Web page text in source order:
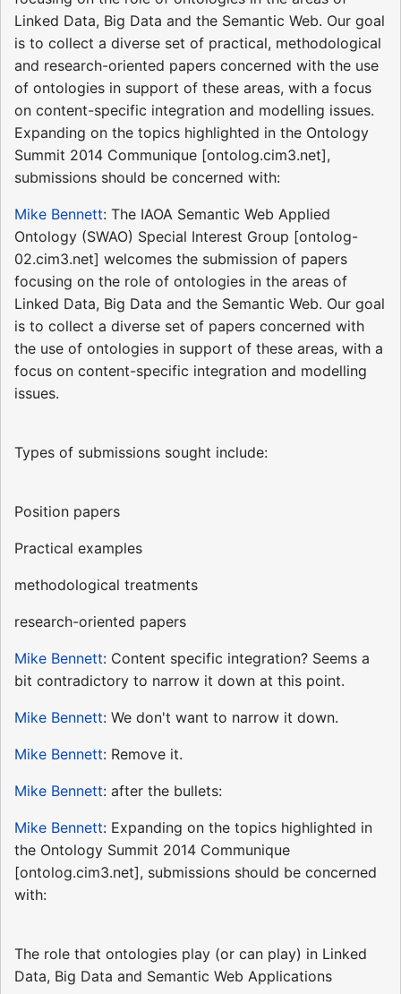
Linked Data, Big Data and the Semantic Web. Our goal
is to collect a diverse set of practical, methodological
and research-oriented papers concerned with the use
of ontologies in support of these areas, with a focus
on content-specific integration and modelling issues.
Expanding on the topics highlighted in the Ontology
Summit 2014 Communique [ontolog.cim3.net],
submissions should be concerned with:
Mike Bennett: The IAOA Semantic Web Applied
Ontology (SWAO) Special Interest Group [ontolog-
02.cim3.net] welcomes the submission of papers
focusing on the role of ontologies in the areas of
Linked Data, Big Data and the Semantic Web. Our goal
is to collect a diverse set of papers concerned with
the use of ontologies in support of these areas, with a
focus on content-specific integration and modelling
issues.
Types of submissions sought include:
Position papers
Practical examples
methodological treatments
research-oriented papers
Mike Bennett: Content specific integration? Seems a
bit contradictory to narrow it down at this point.
Mike Bennett: We don't want to narrow it down.
Mike Bennett: Remove it.
Mike Bennett: after the bullets:
Mike Bennett: Expanding on the topics highlighted in
the Ontology Summit 2014 Communique
[ontolog.cim3.net], submissions should be concerned
with:
The role that ontologies play (or can play) in Linked
Data, Big Data and Semantic Web Applications